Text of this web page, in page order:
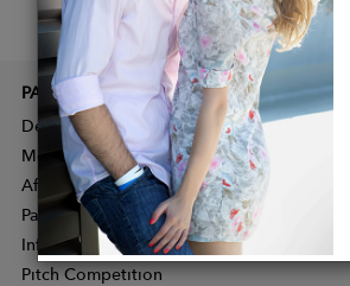
PARTNER
Designer Application
Membership
Affiliate Program
Partner With Us
Influencer Application
Pitch Competition